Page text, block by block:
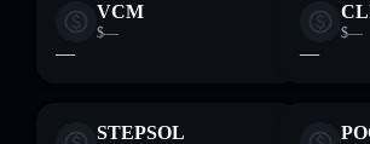
VCM
$—
—
$—
—
STEPSOL